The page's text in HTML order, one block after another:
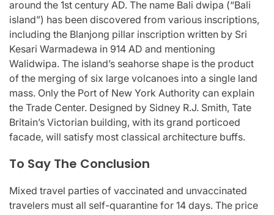
around the 1st century AD. The name Bali dwipa (“Bali
island”) has been discovered from various inscriptions,
including the Blanjong pillar inscription written by Sri
Kesari Warmadewa in 914 AD and mentioning
Walidwipa. The island’s seahorse shape is the product
of the merging of six large volcanoes into a single land
mass. Only the Port of New York Authority can explain
the Trade Center. Designed by Sidney R.J. Smith, Tate
Britain’s Victorian building, with its grand porticoed
facade, will satisfy most classical architecture buffs.
To Say The Conclusion
Mixed travel parties of vaccinated and unvaccinated
travelers must all self-quarantine for 14 days. The price